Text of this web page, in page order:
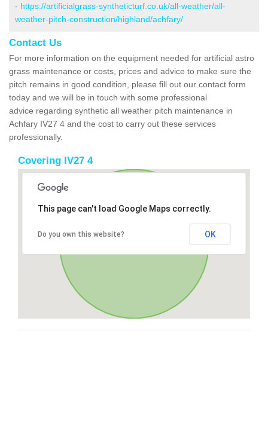
- https://artificialgrass-syntheticturf.co.uk/all-weather/all-
weather-pitch-construction/highland/achfary/
Contact Us
For more information on the equipment needed for artificial astro
grass maintenance or costs, prices and advice to make sure the
pitch remains in good condition, please fill out our contact form
today and we will be in touch with some professional
advice regarding synthetic all weather pitch maintenance in
Achfary IV27 4 and the cost to carry out these services
professionally.
Covering IV27 4
This page can't load Google Maps correctly.
Do you own this website? OK